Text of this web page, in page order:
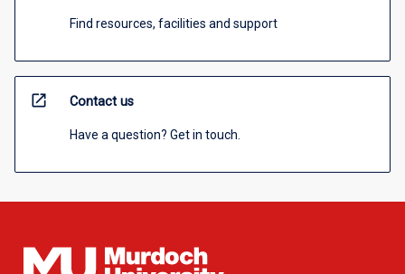
Find resources, facilities and support
open_in_new Contact us
Have a question? Get in touch.